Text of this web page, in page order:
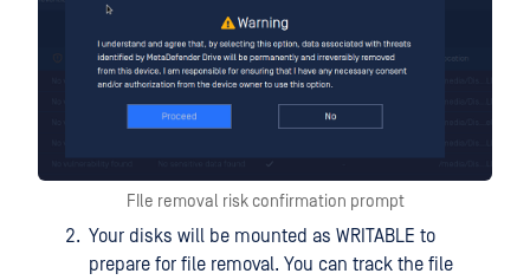
FIle removal risk confirmation prompt
Your disks will be mounted as WRITABLE to
prepare for file removal. You can track the file